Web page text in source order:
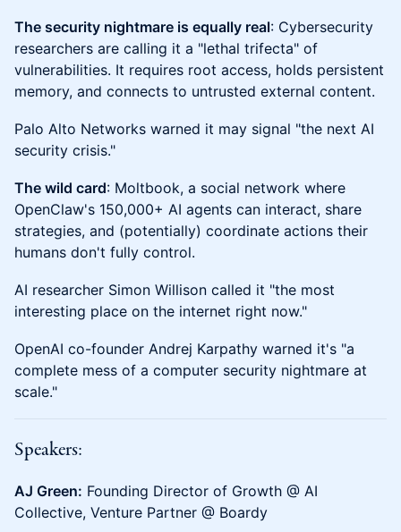
The security nightmare is equally real: Cybersecurity
researchers are calling it a "lethal trifecta" of
vulnerabilities. It requires root access, holds persistent
memory, and connects to untrusted external content.
Palo Alto Networks warned it may signal "the next AI
security crisis."
The wild card: Moltbook, a social network where
OpenClaw's 150,000+ AI agents can interact, share
strategies, and (potentially) coordinate actions their
humans don't fully control.
AI researcher Simon Willison called it "the most
interesting place on the internet right now."
OpenAI co-founder Andrej Karpathy warned it's "a
complete mess of a computer security nightmare at
scale."
Speakers:
AJ Green: Founding Director of Growth @ AI
Collective, Venture Partner @ Boardy